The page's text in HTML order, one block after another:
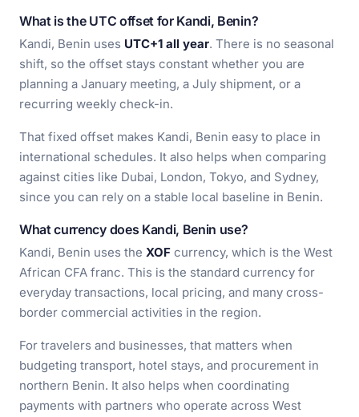
What is the UTC offset for Kandi, Benin?
Kandi, Benin uses UTC+1 all year. There is no seasonal
shift, so the offset stays constant whether you are
planning a January meeting, a July shipment, or a
recurring weekly check-in.
That fixed offset makes Kandi, Benin easy to place in
international schedules. It also helps when comparing
against cities like Dubai, London, Tokyo, and Sydney,
since you can rely on a stable local baseline in Benin.
What currency does Kandi, Benin use?
Kandi, Benin uses the XOF currency, which is the West
African CFA franc. This is the standard currency for
everyday transactions, local pricing, and many cross-
border commercial activities in the region.
For travelers and businesses, that matters when
budgeting transport, hotel stays, and procurement in
northern Benin. It also helps when coordinating
payments with partners who operate across West